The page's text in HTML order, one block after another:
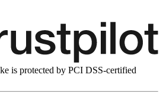
is protected by PCI DSS-certified